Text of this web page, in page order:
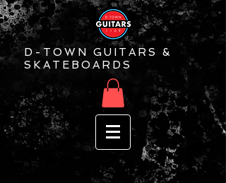
D-TOWN GUITARS &
SKATEBOARDS